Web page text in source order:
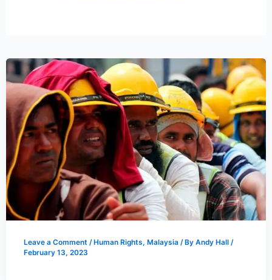
Leave a Comment / Human Rights, Malaysia / By Andy Hall /
February 13, 2023